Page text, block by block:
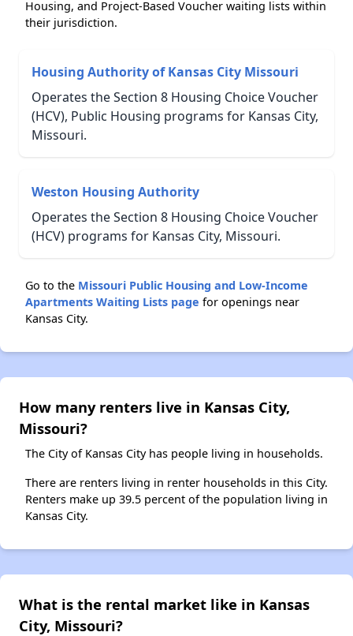
Housing, and Project-Based Voucher waiting lists within
their jurisdiction.
Housing Authority of Kansas City Missouri
Operates the Section 8 Housing Choice Voucher
(HCV), Public Housing programs for Kansas City,
Missouri.
Weston Housing Authority
Operates the Section 8 Housing Choice Voucher
(HCV) programs for Kansas City, Missouri.
Go to the Missouri Public Housing and Low-Income
Apartments Waiting Lists page for openings near
Kansas City.
How many renters live in Kansas City,
Missouri?
The City of Kansas City has people living in households.
There are renters living in renter households in this City.
Renters make up 39.5 percent of the population living in
Kansas City.
What is the rental market like in Kansas
City, Missouri?